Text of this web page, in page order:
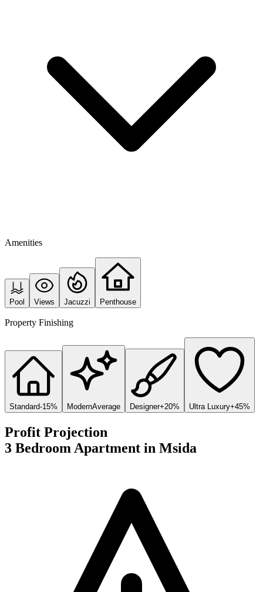
Amenities
Pool Views Jacuzzi Penthouse
Property Finishing
Standard-15% ModernAverage Designer+20% Ultra Luxury+45%
Profit Projection
3 Bedroom Apartment in Msida